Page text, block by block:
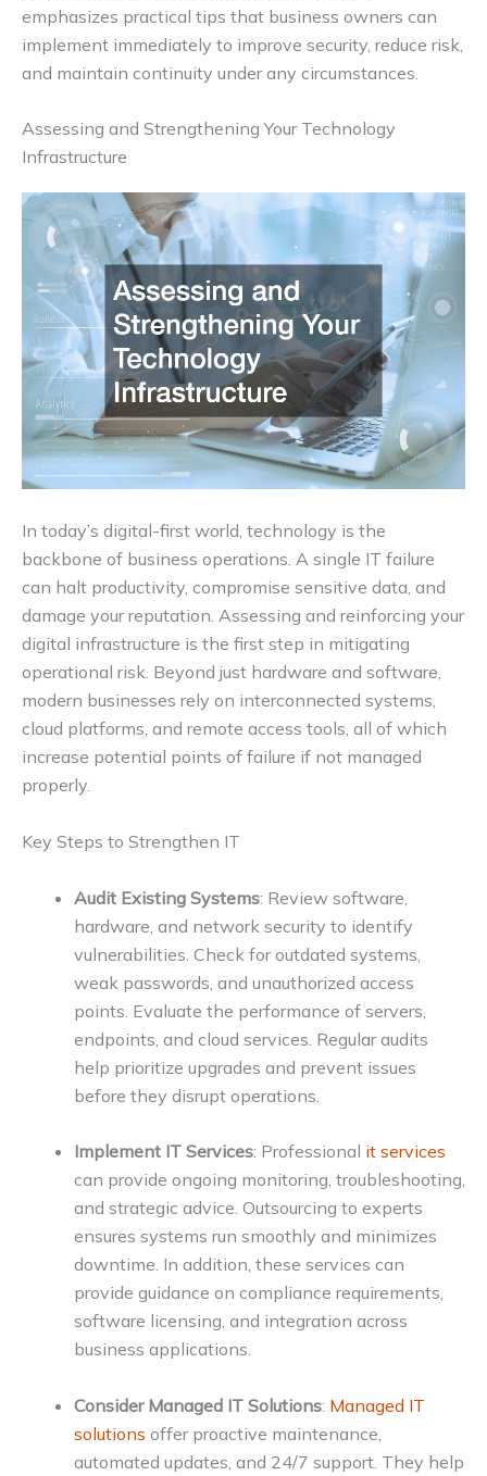
emphasizes practical tips that business owners can
implement immediately to improve security, reduce risk,
and maintain continuity under any circumstances.
Assessing and Strengthening Your Technology
Infrastructure
In today’s digital-first world, technology is the
backbone of business operations. A single IT failure
can halt productivity, compromise sensitive data, and
damage your reputation. Assessing and reinforcing your
digital infrastructure is the first step in mitigating
operational risk. Beyond just hardware and software,
modern businesses rely on interconnected systems,
cloud platforms, and remote access tools, all of which
increase potential points of failure if not managed
properly.
Key Steps to Strengthen IT
Audit Existing Systems: Review software,
hardware, and network security to identify
vulnerabilities. Check for outdated systems,
weak passwords, and unauthorized access
points. Evaluate the performance of servers,
endpoints, and cloud services. Regular audits
help prioritize upgrades and prevent issues
before they disrupt operations.
Implement IT Services: Professional it services
can provide ongoing monitoring, troubleshooting,
and strategic advice. Outsourcing to experts
ensures systems run smoothly and minimizes
downtime. In addition, these services can
provide guidance on compliance requirements,
software licensing, and integration across
business applications.
Consider Managed IT Solutions: Managed IT
solutions offer proactive maintenance,
automated updates, and 24/7 support. They help